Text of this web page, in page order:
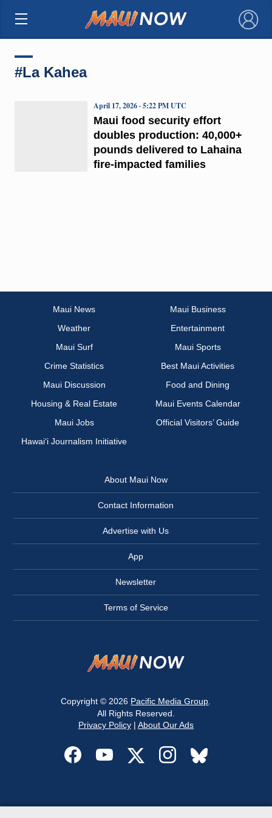
×
#La Kahea
Maui food security effort
doubles production: 40,000+
pounds delivered to Lahaina
fire-impacted families
April 17, 2026 · 5:22 PM UTC
Maui News
Maui Business
Weather
Entertainment
Maui Surf
Maui Sports
Crime Statistics
Best Maui Activities
Maui Discussion
Food and Dining
Housing & Real Estate
Maui Events Calendar
Maui Jobs
Official Visitors’ Guide
Hawai‘i Journalism Initiative
About Maui Now
Contact Information
Advertise with Us
App
Newsletter
Terms of Service
Copyright © 2026 Pacific Media Group
All Rights Reserved.
Privacy Policy| About Our Ads